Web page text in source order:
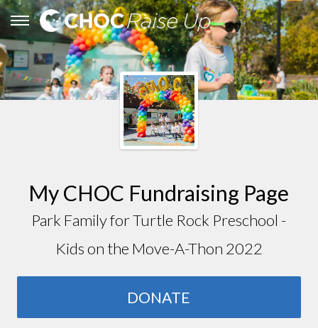
My CHOC Fundraising Page
Park Family for Turtle Rock Preschool -
Kids on the Move-A-Thon 2022
DONATE